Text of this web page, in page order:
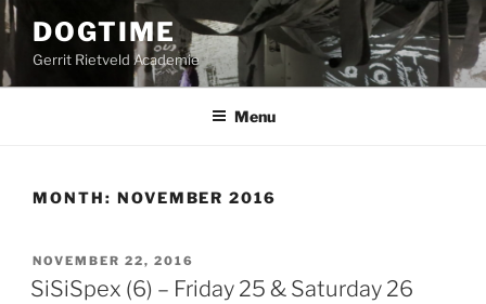
Skip
to
content
DOGTIME
Gerrit Rietveld Academie
Menu
MONTH: NOVEMBER 2016
POSTED
ON
NOVEMBER 22, 2016
SiSiSpex (6) – Friday 25 & Saturday 26